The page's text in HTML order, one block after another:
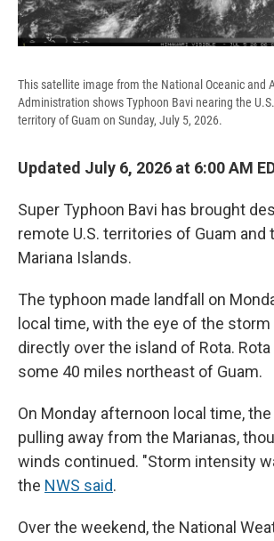
This satellite image from the National Oceanic and
Administration shows Typhoon Bavi nearing the
territory of Guam on Sunday, July 5, 2026.
Updated July 6, 2026 at 6:00 AM
Super Typhoon Bavi has brought
remote U.S. territories of Guam and
Mariana Islands.
The typhoon made landfall on
local time, with the eye of the
directly over the island of Rota.
some 40 miles northeast of Guam.
On Monday afternoon local time,
pulling away from the Marianas,
winds continued. "Storm intensity
the NWS said.
Over the weekend, the National